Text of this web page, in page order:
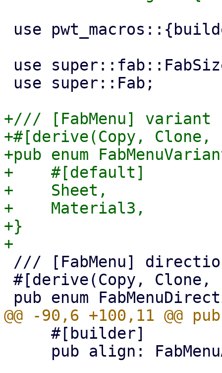
+/// [FabMenu] variant
+#[derive(Copy,
+pub enum
+    #[default]
+    Sheet,
+    Material3,
+}